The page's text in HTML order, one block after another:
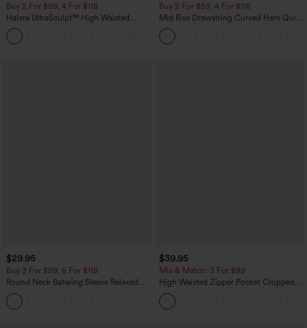
Buy 2 For $59, 4 For $118
Halara UltraSculpt™ High Waisted
Tummy Control Pocket Shaping
Training Leggings
Buy 2 For $59, 4 For $118
Mid Rise Drawstring Curved Hem Quick
Dry Golf Tapered Pants with Pockets-
UPF40+
$29.95
Buy 3 For $59, 6 For $118
Round Neck Batwing Sleeve Relaxed
Casual Top
$39.95
Mix & Match: 3 For $99
High Waisted Zipper Pocket Cropped
Linen-Feel Pants